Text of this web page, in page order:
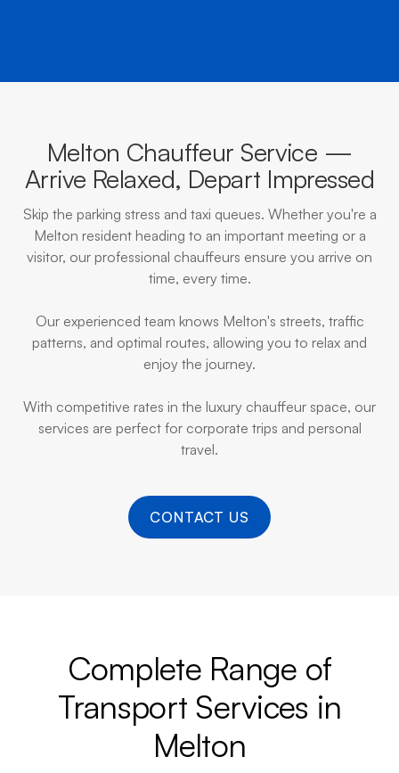
Melton Chauffeur Service —
Arrive Relaxed, Depart Impressed
Skip the parking stress and taxi queues. Whether you're a
Melton resident heading to an important meeting or a
visitor, our professional chauffeurs ensure you arrive on
time, every time.
Our experienced team knows Melton's streets, traffic
patterns, and optimal routes, allowing you to relax and
enjoy the journey.
With competitive rates in the luxury chauffeur space, our
services are perfect for corporate trips and personal
travel.
CONTACT US
Complete Range of
Transport Services in
Melton